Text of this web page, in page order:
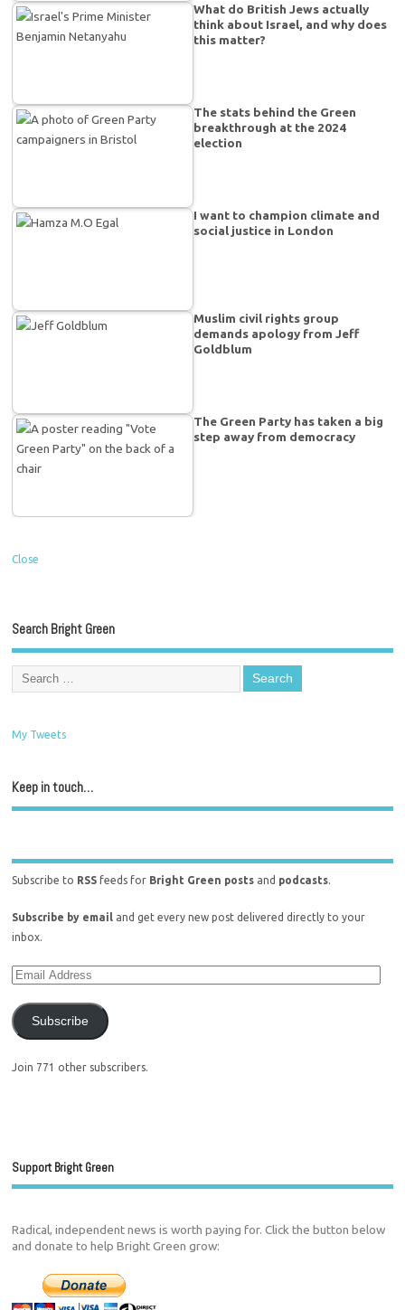
What do British Jews actually
think about Israel, and why does
this matter?
The stats behind the Green
breakthrough at the 2024
election
I want to champion climate and
social justice in London
Muslim civil rights group
demands apology from Jeff
Goldblum
The Green Party has taken a big
step away from democracy
Close
Search Bright Green
My Tweets
Keep in touch…
Subscribe to RSS feeds for Bright Green posts and podcasts.
Subscribe by email and get every new post delivered directly to your
inbox.
Subscribe
Join 771 other subscribers.
Support Bright Green
Radical, independent news is worth paying for. Click the button below
and donate to help Bright Green grow: